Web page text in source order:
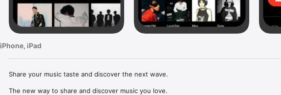
iPhone, iPad
Share your music taste and discover the next wave.
The new way to share and discover music you love.